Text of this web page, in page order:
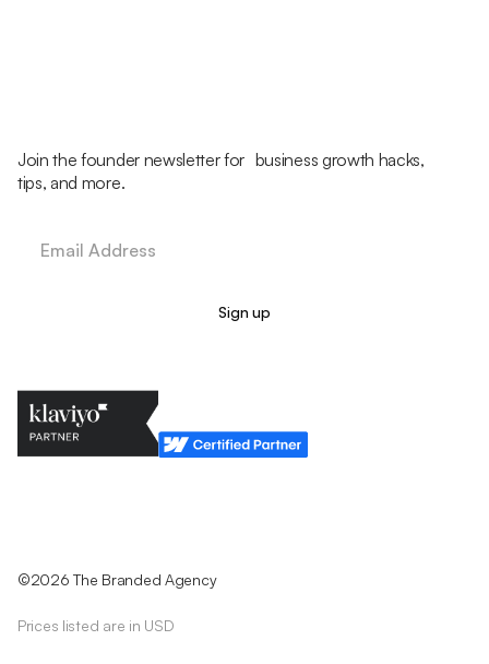
Join the founder newsletter for business growth hacks,
tips, and more.
©2026 The Branded Agency
Prices listed are in USD